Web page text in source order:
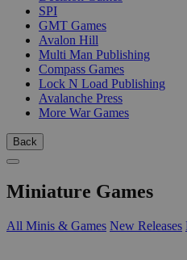
SPI
GMT Games
Avalon Hill
Multi Man Publishing
Compass Games
Lock N Load Publishing
Avalanche Press
More War Games
Back
Miniature Games
All Minis & Games New Releases